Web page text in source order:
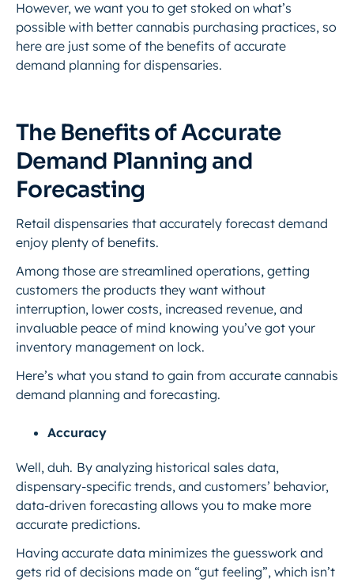
However, we want you to get stoked on what’s
possible with better cannabis purchasing practices, so
here are just some of the benefits of accurate
demand planning for dispensaries.
The Benefits of Accurate
Demand Planning and
Forecasting
Retail dispensaries that accurately forecast demand
enjoy plenty of benefits.
Among those are streamlined operations, getting
customers the products they want without
interruption, lower costs, increased revenue, and
invaluable peace of mind knowing you’ve got your
inventory management on lock.
Here’s what you stand to gain from accurate cannabis
demand planning and forecasting.
Accuracy
Well, duh. By analyzing historical sales data,
dispensary-specific trends, and customers’ behavior,
data-driven forecasting allows you to make more
accurate predictions.
Having accurate data minimizes the guesswork and
gets rid of decisions made on “gut feeling”, which isn’t